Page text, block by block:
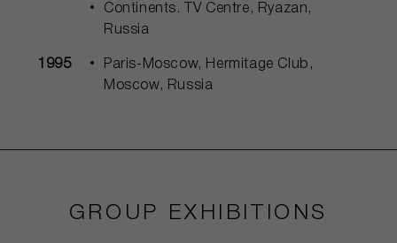
Continents. TV Centre, Ryazan,
Russia
1995
Paris-Moscow, Hermitage Club,
Moscow, Russia
GROUP EXHIBITIONS